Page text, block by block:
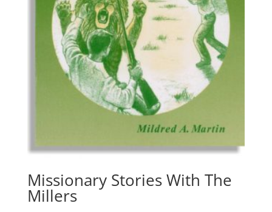
Missionary Stories With The
Millers